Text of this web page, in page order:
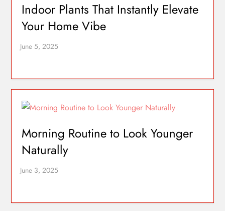
Indoor Plants That Instantly Elevate
Your Home Vibe
Morning Routine to Look Younger
Naturally